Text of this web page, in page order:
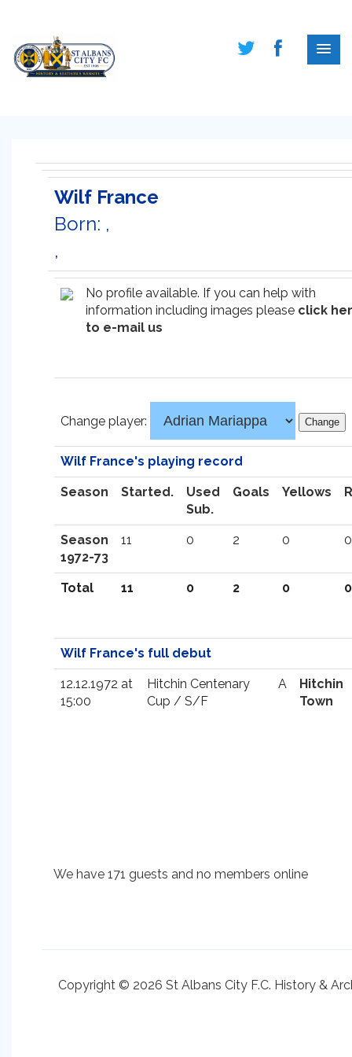
Wilf France
Born: ,
,
No profile available. If you can help with
information including images please click
to e-mail us
Change player:
Wilf France's playing record
Season Started.
Used
Sub.
Goals Yellows
Season
1972-73
11 0 2 0 0
Total 11 0 2 0 0
Wilf France's full debut
12.12.1972 at
15:00
Hitchin Centenary
Cup / S/F
A
Hitchin
Town
We have 171 guests and no members online
Copyright © 2026 St Albans City F.C. History &